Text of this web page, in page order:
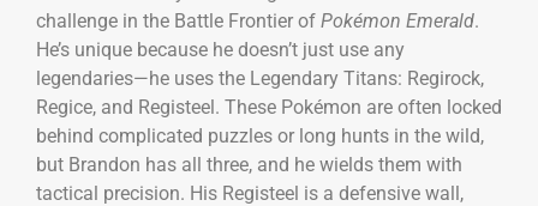
challenge in the Battle Frontier of Pokémon Emerald.
He’s unique because he doesn’t just use any
legendaries—he uses the Legendary Titans: Regirock,
Regice, and Registeel. These Pokémon are often locked
behind complicated puzzles or long hunts in the wild,
but Brandon has all three, and he wields them with
tactical precision. His Registeel is a defensive wall,